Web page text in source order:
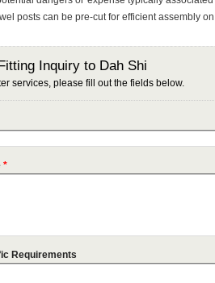
posts can be pre-cut for efficient assembly